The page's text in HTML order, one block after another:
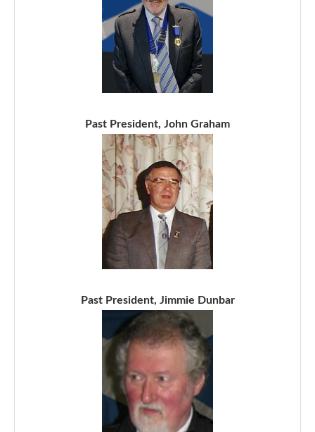
Past President, John Graham
Past President, Jimmie Dunbar